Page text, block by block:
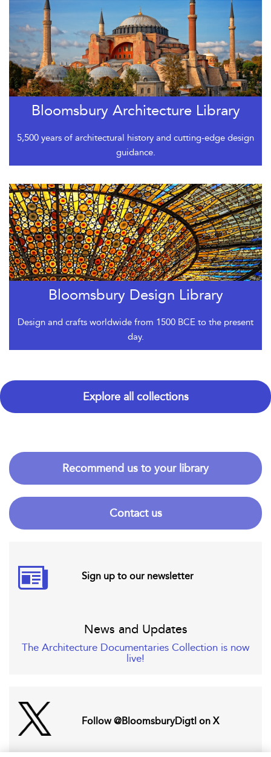
Bloomsbury Architecture Library
5,500 years of architectural history and cutting-edge design
guidance.
Bloomsbury Design Library
Design and crafts worldwide from 1500 BCE to the present
day.
Explore all collections
Recommend us to your library
Contact us
Sign up to our newsletter
News and Updates
The Architecture Documentaries Collection is now
live!
Follow @BloomsburyDigtl on X